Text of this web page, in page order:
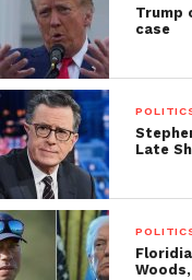
Trump
case
Late